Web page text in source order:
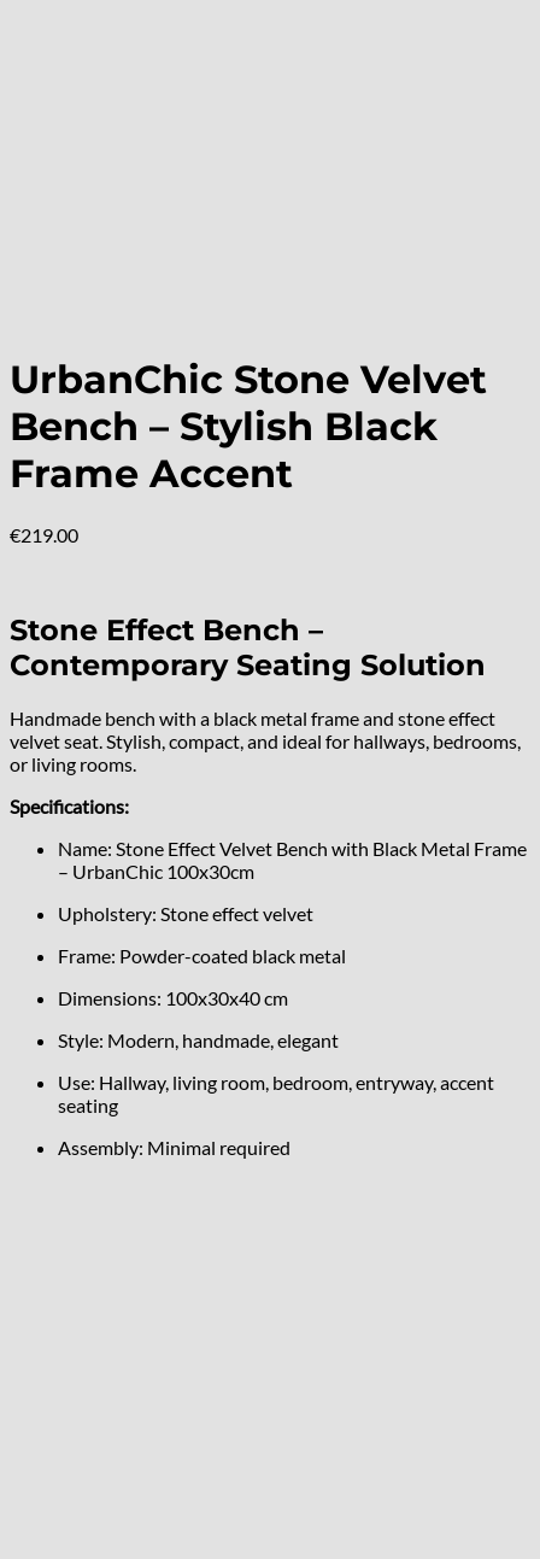
UrbanChic Stone Velvet
Bench – Stylish Black
Frame Accent
€219.00
Stone Effect Bench –
Contemporary Seating Solution
Handmade bench with a black metal frame and stone effect
velvet seat. Stylish, compact, and ideal for hallways, bedrooms,
or living rooms.
Specifications:
Name: Stone Effect Velvet Bench with Black Metal Frame
– UrbanChic 100x30cm
Upholstery: Stone effect velvet
Frame: Powder-coated black metal
Dimensions: 100x30x40 cm
Style: Modern, handmade, elegant
Use: Hallway, living room, bedroom, entryway, accent
seating
Assembly: Minimal required